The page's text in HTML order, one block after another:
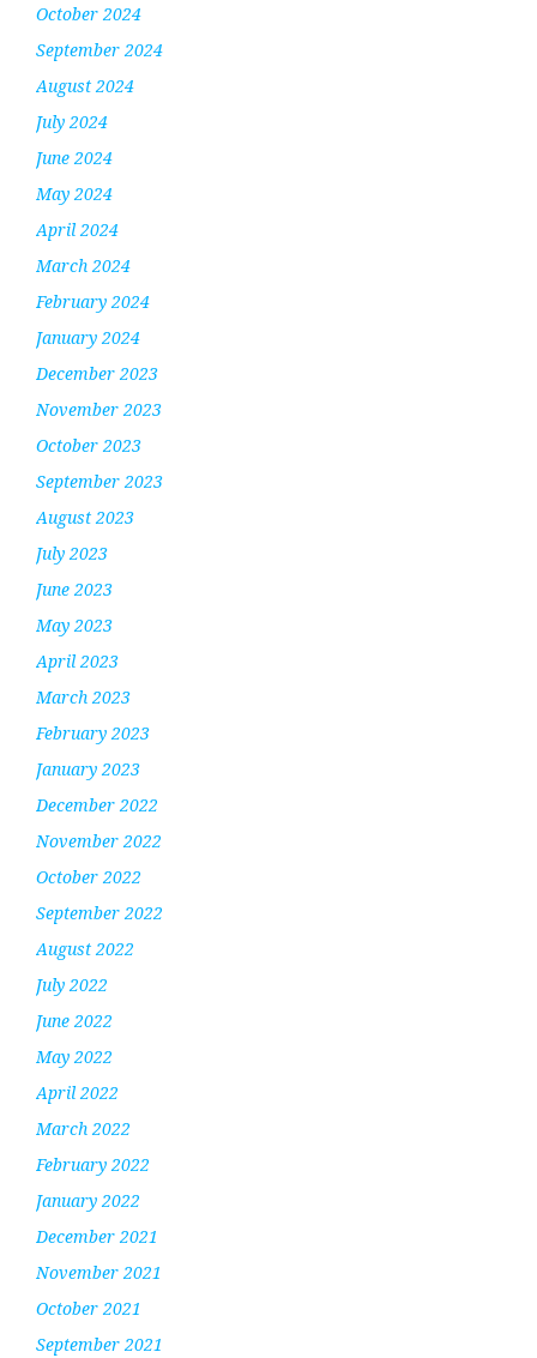
October 2024
September 2024
August 2024
July 2024
June 2024
May 2024
April 2024
March 2024
February 2024
January 2024
December 2023
November 2023
October 2023
September 2023
August 2023
July 2023
June 2023
May 2023
April 2023
March 2023
February 2023
January 2023
December 2022
November 2022
October 2022
September 2022
August 2022
July 2022
June 2022
May 2022
April 2022
March 2022
February 2022
January 2022
December 2021
November 2021
October 2021
September 2021